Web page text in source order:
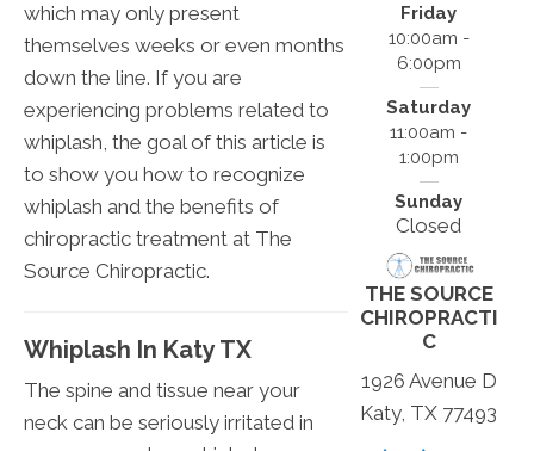
which may only present
themselves weeks or even months
down the line. If you are
experiencing problems related to
whiplash, the goal of this article is
to show you how to recognize
whiplash and the benefits of
chiropractic treatment at The
Source Chiropractic.
Whiplash In Katy TX
The spine and tissue near your
neck can be seriously irritated in
Friday
10:00am -
6:00pm
Saturday
11:00am -
1:00pm
Sunday
Closed
THE SOURCE
CHIROPRACTI
C
1926 Avenue D
Katy, TX 77493